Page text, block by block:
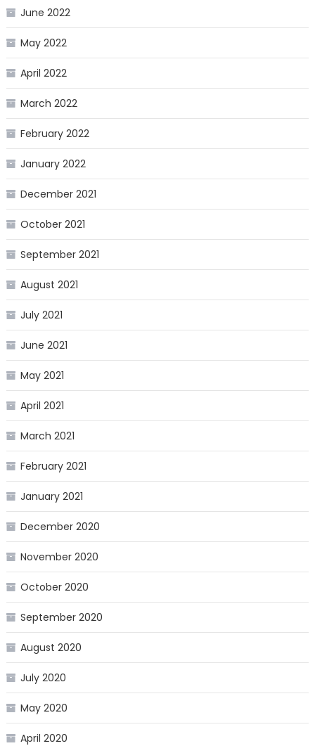
June 2022
May 2022
April 2022
March 2022
February 2022
January 2022
December 2021
October 2021
September 2021
August 2021
July 2021
June 2021
May 2021
April 2021
March 2021
February 2021
January 2021
December 2020
November 2020
October 2020
September 2020
August 2020
July 2020
May 2020
April 2020